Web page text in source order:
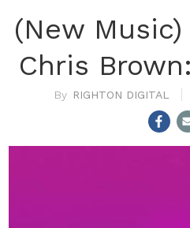
(New Music)
Chris
RIGHTON DIGITAL